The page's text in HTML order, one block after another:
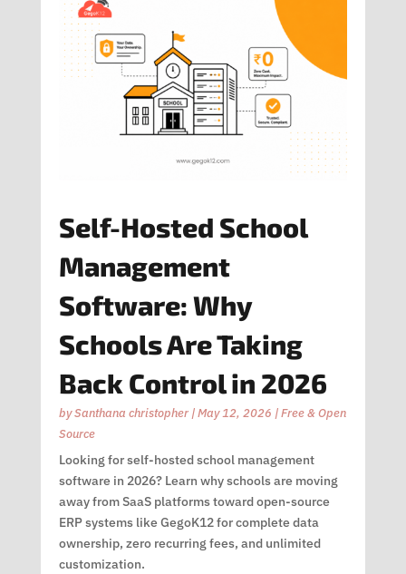
Self-Hosted School
Management
Software: Why
Schools Are Taking
Back Control in 2026
bySanthana christopher|May 12, 2026 |Free & Open
Source
Looking for self-hosted school management
software in 2026? Learn why schools are moving
away from SaaS platforms toward open-source
ERP systems like GegoK12 for complete data
ownership, zero recurring fees, and unlimited
customization.